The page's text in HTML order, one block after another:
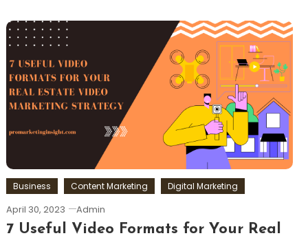
Business Content Marketing Digital Marketing
April 30, 2023 Admin
7 Useful Video Formats for Your Real